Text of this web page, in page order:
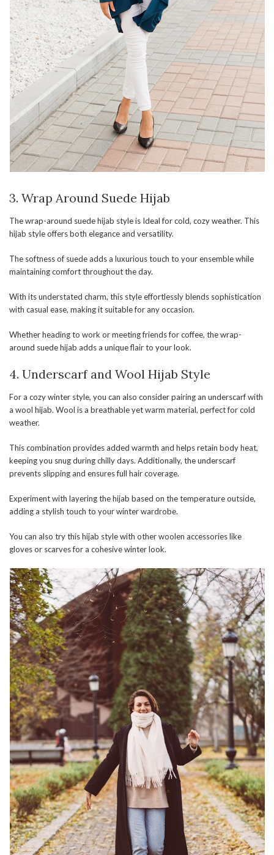
3. Wrap Around Suede Hijab
The wrap-around suede hijab style is Ideal for cold, cozy weather. This
hijab style offers both elegance and versatility.
The softness of suede adds a luxurious touch to your ensemble while
maintaining comfort throughout the day.
With its understated charm, this style effortlessly blends sophistication
with casual ease, making it suitable for any occasion.
Whether heading to work or meeting friends for coffee, the wrap-
around suede hijab adds a unique flair to your look.
4. Underscarf and Wool Hijab Style
For a cozy winter style, you can also consider pairing an underscarf with
a wool hijab. Wool is a breathable yet warm material, perfect for cold
weather.
This combination provides added warmth and helps retain body heat,
keeping you snug during chilly days. Additionally, the underscarf
prevents slipping and ensures full hair coverage.
Experiment with layering the hijab based on the temperature outside,
adding a stylish touch to your winter wardrobe.
You can also try this hijab style with other woolen accessories like
gloves or scarves for a cohesive winter look.